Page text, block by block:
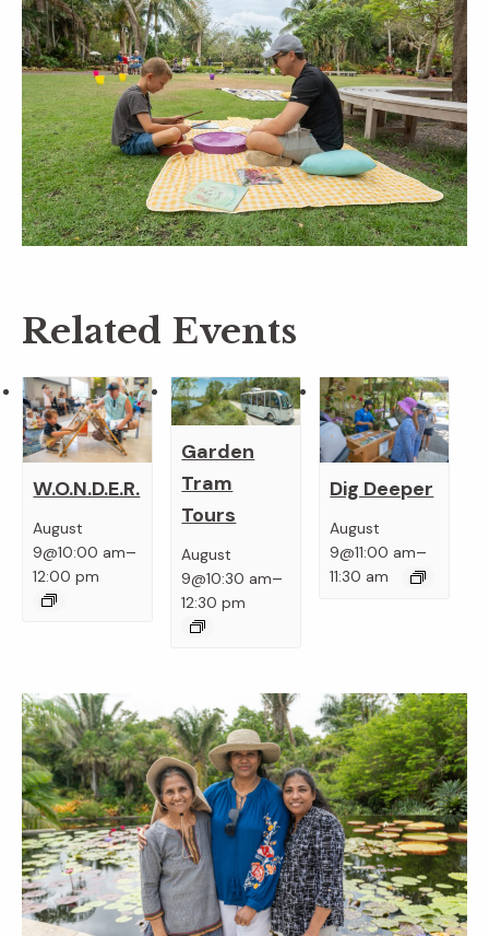
Related Events
W.O.N.D.E.R.
August
9@10:00 am–
12:00 pm
Garden
Tram
Tours
August
9@10:30 am–
12:30 pm
Dig Deeper
August
9@11:00 am–
11:30 am